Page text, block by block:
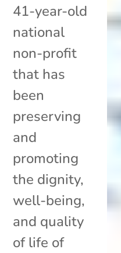
41-year-old
national
non-profit
that has
been
preserving
and
promoting
the dignity,
well-being,
and quality
of life of